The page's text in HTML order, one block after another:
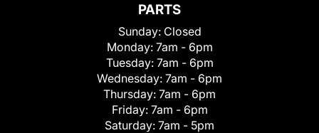
PARTS
Sunday: Closed
Monday: 7am - 6pm
Tuesday: 7am - 6pm
Wednesday: 7am - 6pm
Thursday: 7am - 6pm
Friday: 7am - 6pm
Saturday: 7am - 5pm